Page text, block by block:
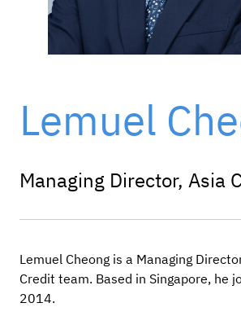
Lemuel
Managing Director, Asia
Lemuel Cheong is a Managing
Credit team. Based in Singapore, he
2014.